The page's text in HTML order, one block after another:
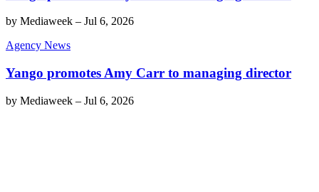
by Mediaweek – Jul 6, 2026
Agency News
Yango promotes Amy Carr to managing director
by Mediaweek – Jul 6, 2026